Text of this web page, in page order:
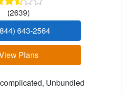
(2639)
643-2564
Plans
Unbundled